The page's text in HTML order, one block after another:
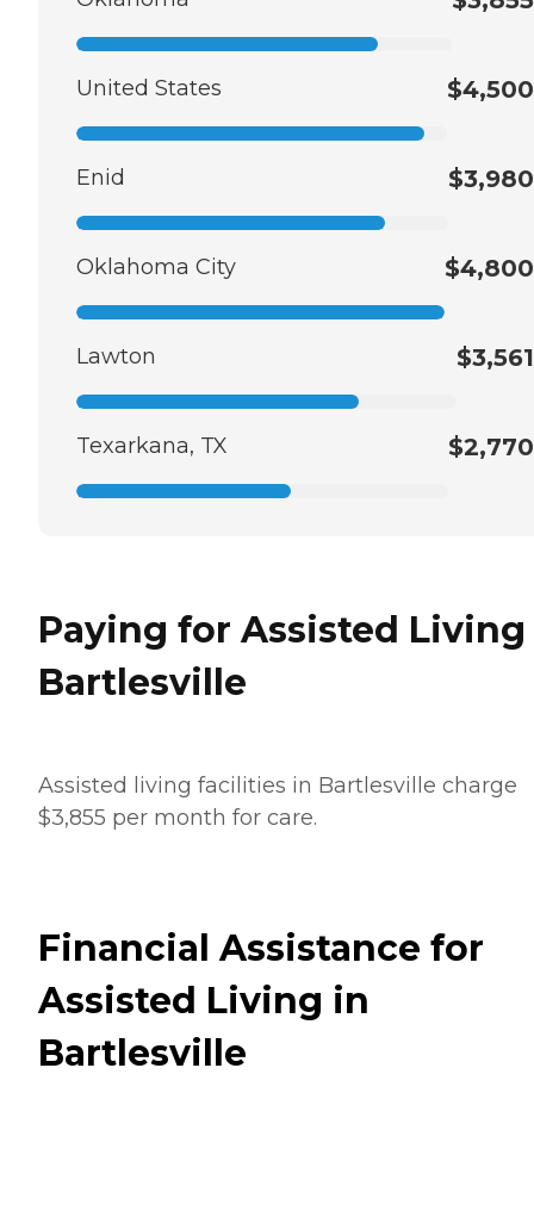
United States $4,500
Enid $3,980
Oklahoma City $4,800
Lawton $3,561
Texarkana, TX $2,770
Paying for Assisted
Bartlesville
Assisted living facilities in Bartlesville charge
$3,855 per month for care.
Financial Assistance for
Assisted Living in
Bartlesville